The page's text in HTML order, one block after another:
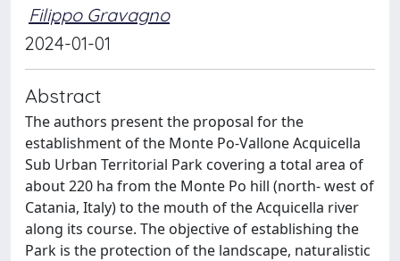
Filippo Gravagno
2024-01-01
Abstract
The authors present the proposal for the
establishment of the Monte Po-Vallone Acquicella
Sub Urban Territorial Park covering a total area of
about 220 ha from the Monte Po hill (north- west of
Catania, Italy) to the mouth of the Acquicella river
along its course. The objective of establishing the
Park is the protection of the landscape, naturalistic